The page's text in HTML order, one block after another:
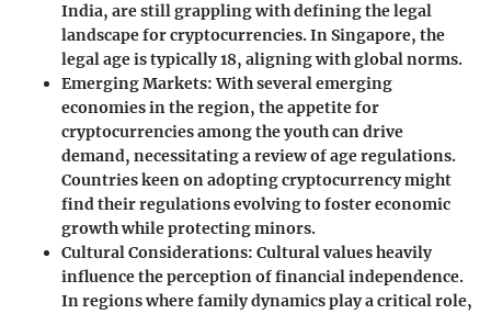
India, are still grappling with defining the legal
landscape for cryptocurrencies. In Singapore, the
legal age is typically 18, aligning with global norms.
Emerging Markets: With several emerging
economies in the region, the appetite for
cryptocurrencies among the youth can drive
demand, necessitating a review of age regulations.
Countries keen on adopting cryptocurrency might
find their regulations evolving to foster economic
growth while protecting minors.
Cultural Considerations: Cultural values heavily
influence the perception of financial independence.
In regions where family dynamics play a critical role,